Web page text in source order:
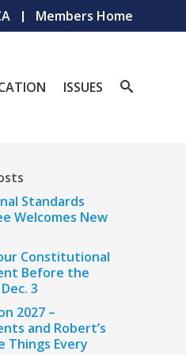
Members Home
ISSUES
Standards
Welcomes New
Constitutional
Before the
3
2027 –
and Robert’s
Things Every